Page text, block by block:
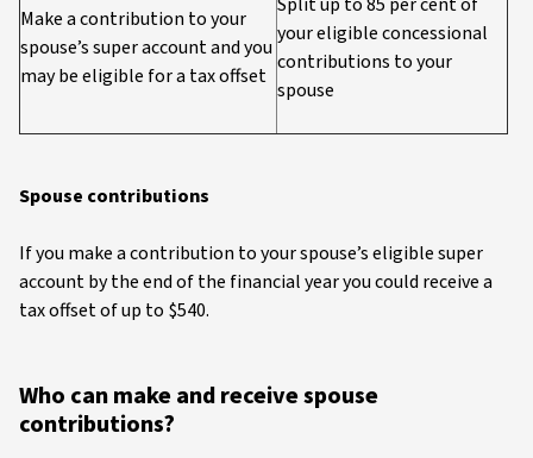
Make a contribution to your
spouse’s super account and you
may be eligible for a tax offset
your eligible concessional
contributions to your
spouse
Spouse contributions
If you make a contribution to your spouse’s eligible super
account by the end of the financial year you could receive a
tax offset of up to $540.
Who can make and receive spouse
contributions?